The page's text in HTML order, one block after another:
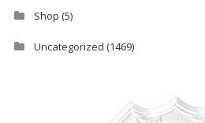
Shop (5)
Uncategorized (1469)